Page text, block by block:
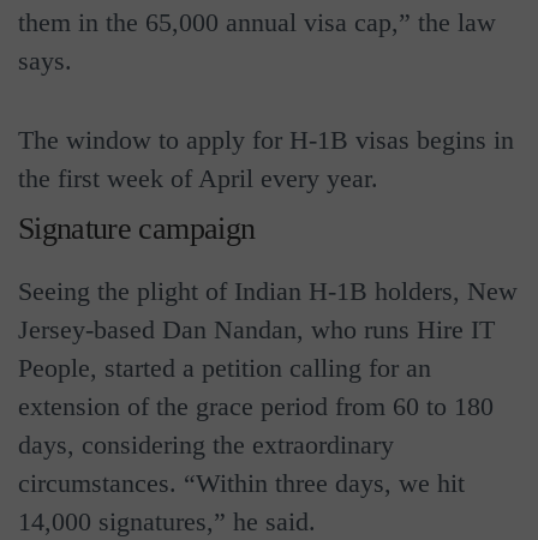
them in the 65,000 annual visa cap,” the law
says.
The window to apply for H-1B visas begins in
the first week of April every year.
Signature campaign
Seeing the plight of Indian H-1B holders, New
Jersey-based Dan Nandan, who runs Hire IT
People, started a petition calling for an
extension of the grace period from 60 to 180
days, considering the extraordinary
circumstances. “Within three days, we hit
14,000 signatures,” he said.